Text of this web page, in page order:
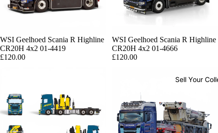
Sell Your
Sold out
WSI Geelhoed Scania R Highline
CR20H 4x2 01-4419
£120.00
Sold out
WSI Geelhoed Scania R Highline
CR20H 4x2 01-4666
£120.00